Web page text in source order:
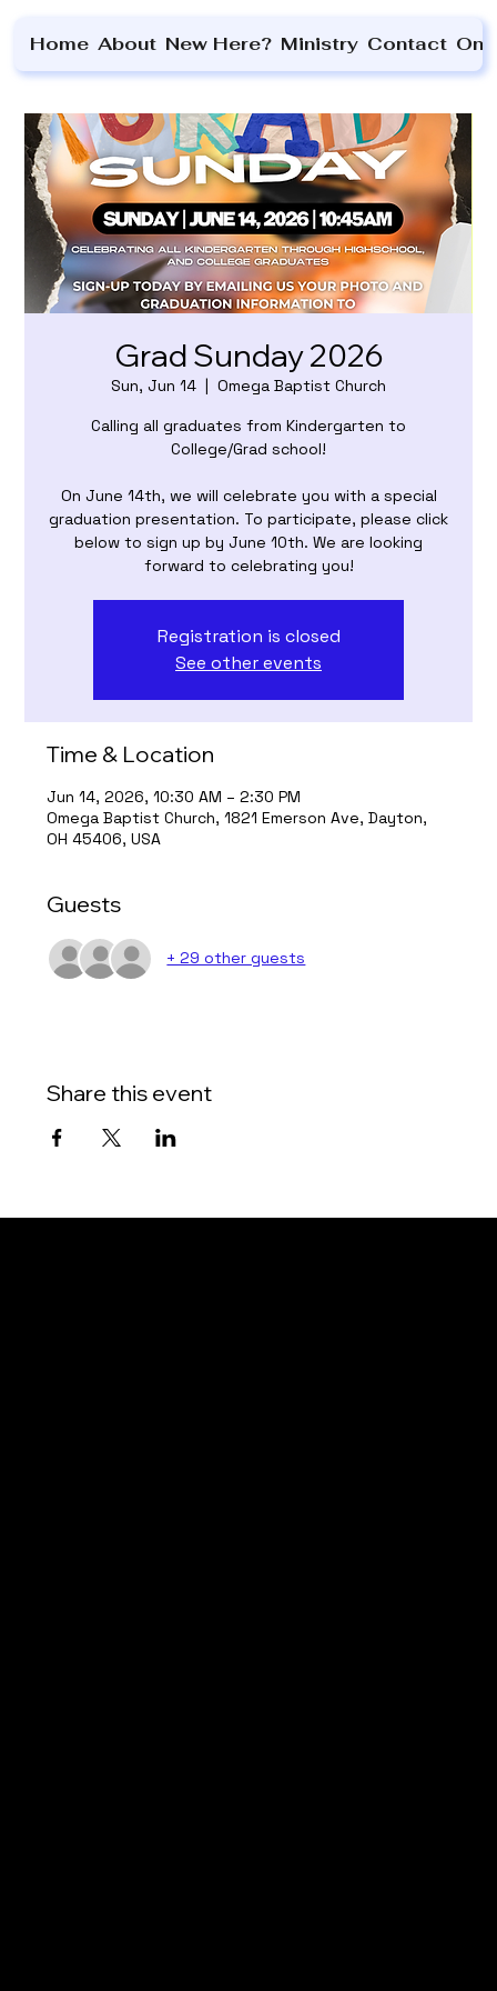
Home About New Here? Ministry Contact On
Grad Sunday 2026
Sun, Jun 14
  |
Omega Baptist Church
Calling all graduates from Kindergarten to
College/Grad school!
On June 14th, we will celebrate you with a special
graduation presentation. To participate, please click
below to sign up by June 10th. We are looking
forward to celebrating you!
Registration is closed
See other events
Time & Location
Jun 14, 2026, 10:30 AM – 2:30 PM
Omega Baptist Church, 1821 Emerson Ave, Dayton,
OH 45406, USA
Guests
+ 29 other guests
Share this event